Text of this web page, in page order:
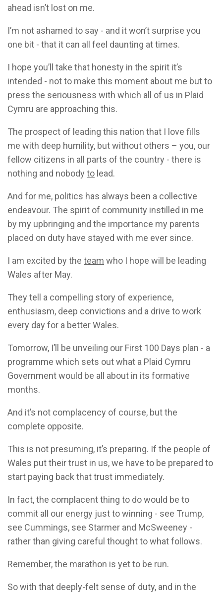
ahead isn’t lost on me.
I’m not ashamed to say - and it won’t surprise you
one bit - that it can all feel daunting at times.
I hope you’ll take that honesty in the spirit it’s
intended - not to make this moment about me but to
press the seriousness with which all of us in Plaid
Cymru are approaching this.
The prospect of leading this nation that I love fills
me with deep humility, but without others – you, our
fellow citizens in all parts of the country - there is
nothing and nobody to lead.
And for me, politics has always been a collective
endeavour. The spirit of community instilled in me
by my upbringing and the importance my parents
placed on duty have stayed with me ever since.
I am excited by the team who I hope will be leading
Wales after May.
They tell a compelling story of experience,
enthusiasm, deep convictions and a drive to work
every day for a better Wales.
Tomorrow, I’ll be unveiling our First 100 Days plan - a
programme which sets out what a Plaid Cymru
Government would be all about in its formative
months.
And it’s not complacency of course, but the
complete opposite.
This is not presuming, it’s preparing. If the people of
Wales put their trust in us, we have to be prepared to
start paying back that trust immediately.
In fact, the complacent thing to do would be to
commit all our energy just to winning - see Trump,
see Cummings, see Starmer and McSweeney -
rather than giving careful thought to what follows.
Remember, the marathon is yet to be run.
So with that deeply-felt sense of duty, and in the